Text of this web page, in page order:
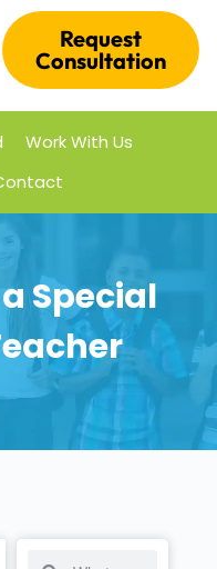
Request
Consultation
Work With Us
Special